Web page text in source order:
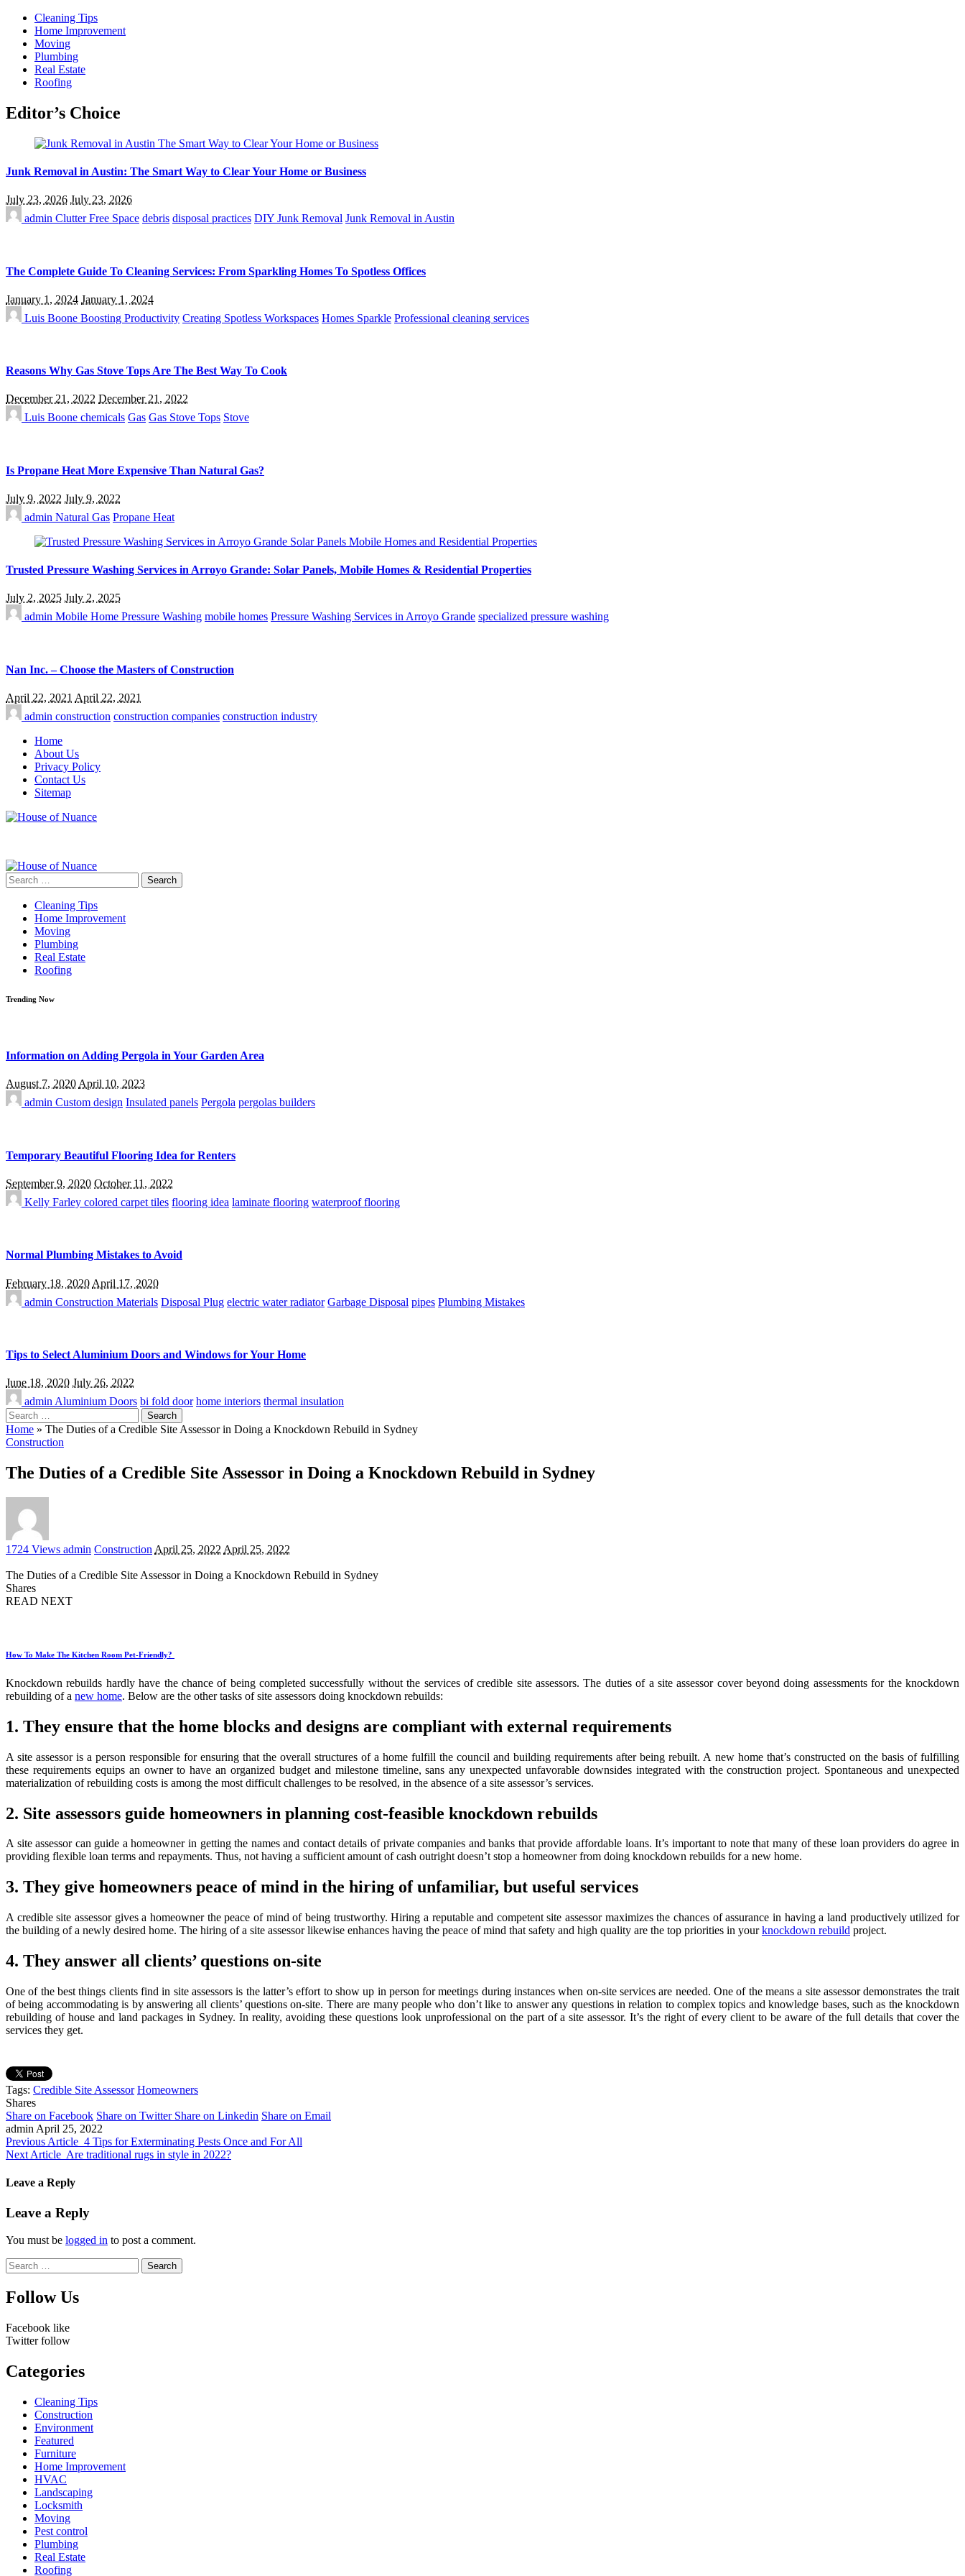
Cleaning Tips
Home Improvement
Moving
Plumbing
Real Estate
Roofing
Editor’s Choice
Junk Removal in Austin: The Smart Way to Clear Your Home or Business
July 23, 2026 July 23, 2026
admin Clutter Free Space debris disposal practices DIY Junk Removal Junk Removal in Austin
The Complete Guide To Cleaning Services: From Sparkling Homes To Spotless Offices
January 1, 2024 January 1, 2024
Luis Boone Boosting Productivity Creating Spotless Workspaces Homes Sparkle Professional cleaning services
Reasons Why Gas Stove Tops Are The Best Way To Cook
December 21, 2022 December 21, 2022
Luis Boone chemicals Gas Gas Stove Tops Stove
Is Propane Heat More Expensive Than Natural Gas?
July 9, 2022 July 9, 2022
admin Natural Gas Propane Heat
Trusted Pressure Washing Services in Arroyo Grande: Solar Panels, Mobile Homes & Residential Properties
July 2, 2025 July 2, 2025
admin Mobile Home Pressure Washing mobile homes Pressure Washing Services in Arroyo Grande specialized pressure washing
Nan Inc. – Choose the Masters of Construction
April 22, 2021 April 22, 2021
admin construction construction companies construction industry
Home
About Us
Privacy Policy
Contact Us
Sitemap
Search
for:
Cleaning Tips
Home Improvement
Moving
Plumbing
Real Estate
Roofing
Trending Now
Information on Adding Pergola in Your Garden Area
August 7, 2020April 10, 2023
admin Custom design Insulated panels Pergola pergolas builders
Temporary Beautiful Flooring Idea for Renters
September 9, 2020 October 11, 2022
Kelly Farley colored carpet tiles flooring idea laminate flooring waterproof flooring
Normal Plumbing Mistakes to Avoid
February 18, 2020 April 17, 2020
admin Construction Materials Disposal Plug electric water radiator Garbage Disposal pipes Plumbing Mistakes
Tips to Select Aluminium Doors and Windows for Your Home
June 18, 2020 July 26, 2022
admin Aluminium Doors bi fold door home interiors thermal insulation
Search
for:
Home » The Duties of a Credible Site Assessor in Doing a Knockdown Rebuild in Sydney
Construction
The Duties of a Credible Site Assessor in Doing a Knockdown Rebuild in Sydney
1724 Views Posted
admin Construction April 25, 2022 April 25, 2022
The Duties of a Credible Site Assessor in Doing a Knockdown Rebuild in Sydney
Shares
READ NEXT
How To Make The Kitchen Room Pet-Friendly?
Knockdown rebuilds hardly have the chance of being completed successfully without the services of credible site assessors. The duties of a site assessor cover beyond doing assessments for the knockdown
rebuilding of a new home. Below are the other tasks of site assessors doing knockdown rebuilds:
1. They ensure that the home blocks and designs are compliant with external requirements
A site assessor is a person responsible for ensuring that the overall structures of a home fulfill the council and building requirements after being rebuilt. A new home that’s constructed on the basis of fulfilling
these requirements equips an owner to have an organized budget and milestone timeline, sans any unexpected unfavorable downsides integrated with the construction project. Spontaneous and unexpected
materialization of rebuilding costs is among the most difficult challenges to be resolved, in the absence of a site assessor’s services.
2. Site assessors guide homeowners in planning cost-feasible knockdown rebuilds
A site assessor can guide a homeowner in getting the names and contact details of private companies and banks that provide affordable loans. It’s important to note that many of these loan providers do agree in
providing flexible loan terms and repayments. Thus, not having a sufficient amount of cash outright doesn’t stop a homeowner from doing knockdown rebuilds for a new home.
3. They give homeowners peace of mind in the hiring of unfamiliar, but useful services
A credible site assessor gives a homeowner the peace of mind of being trustworthy. Hiring a reputable and competent site assessor maximizes the chances of assurance in having a land productively utilized for
the building of a newly desired home. The hiring of a site assessor likewise enhances having the peace of mind that safety and high quality are the top priorities in yourknockdown rebuild project.
4. They answer all clients’ questions on-site
One of the best things clients find in site assessors is the latter’s effort to show up in person for meetings during instances when on-site services are needed. One of the means a site assessor demonstrates the trait
of being accommodating is by answering all clients’ questions on-site. There are many people who don’t like to answer any questions in relation to complex topics and knowledge bases, such as the knockdown
rebuilding of house and land packages in Sydney. In reality, avoiding these questions look unprofessional on the part of a site assessor. It’s the right of every client to be aware of the full details that cover the
services they get.
Tags: Credible Site Assessor Homeowners
Shares
Share on Facebook Share on Twitter Share on Linkedin Share on Email
admin April 25, 2022
Previous Article 4 Tips for Exterminating Pests Once and For All
Next Article Are traditional rugs in style in 2022?
Leave a Reply
Leave a Reply
You must be logged in to post a comment.
Search
for:
Follow Us
Facebook like
Twitter follow
Categories
Cleaning Tips
Construction
Environment
Featured
Furniture
Home Improvement
HVAC
Landscaping
Locksmith
Moving
Pest control
Plumbing
Real Estate
Roofing